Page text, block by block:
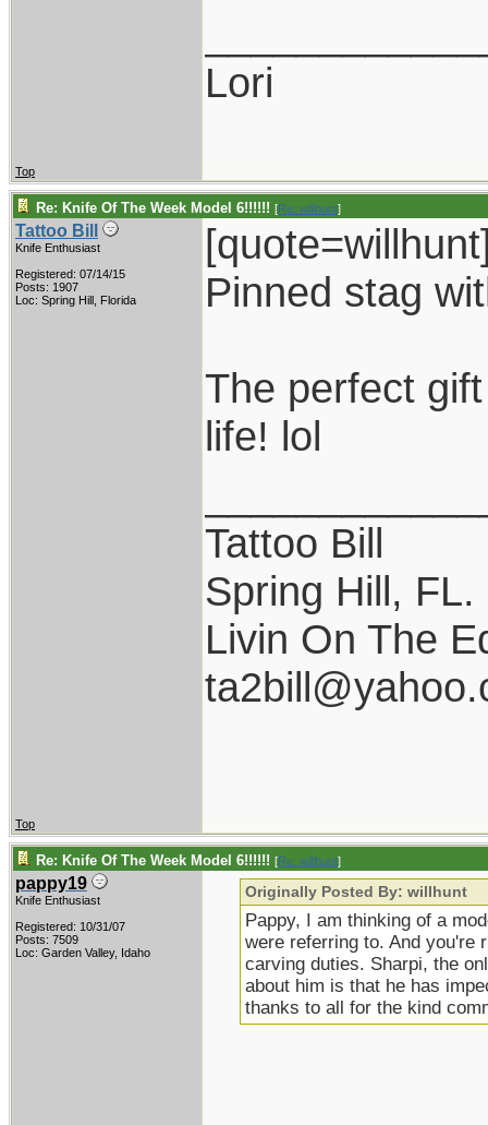
Lori
Top
Re: Knife Of The Week Model 6!!!!!! [Re: willhunt]
Tattoo Bill
Knife Enthusiast
Registered: 07/14/15
Posts: 1907
Loc: Spring Hill, Florida
Pinned stag
The perfect
life! lol
Tattoo Bill
Spring Hill, FL.
Livin On The
Top
Re: Knife Of The Week Model 6!!!!!! [Re: willhunt]
pappy19
Knife Enthusiast
Registered: 10/31/07
Posts: 7509
Loc: Garden Valley, Idaho
Originally Posted By: willhunt
Pappy, I am thinking of a
were referring to. And you're
carving duties. Sharpi, the
about him is that he has
thanks to all for the kind